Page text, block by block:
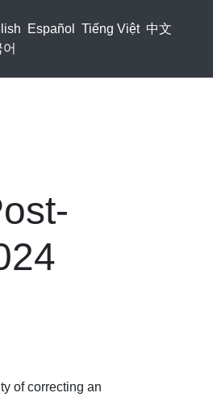
Español Tiếng Việt 中文
of correcting an